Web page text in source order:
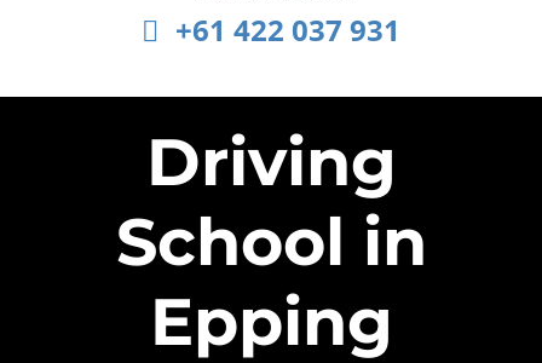
+61 422 037 931
Driving
School in
Epping